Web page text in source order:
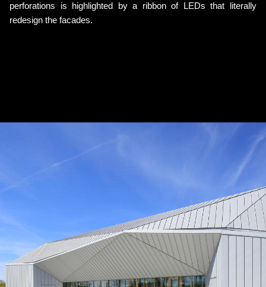
perforations is highlighted by a ribbon of LEDs that literally
redesign the facades.